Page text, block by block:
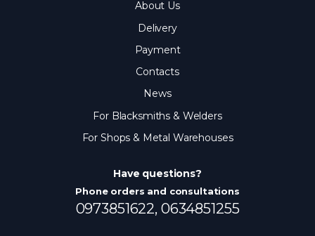
About Us
Delivery
Payment
Contacts
News
For Blacksmiths & Welders
For Shops & Metal Warehouses
Have questions?
Phone orders and consultations
0973851622, 0634851255